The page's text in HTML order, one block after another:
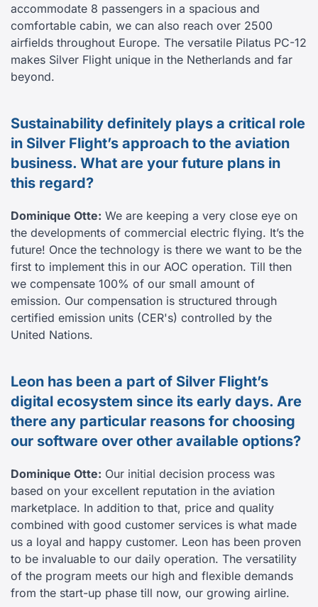
accommodate 8 passengers in a spacious and
comfortable cabin, we can also reach over 2500
airfields throughout Europe. The versatile Pilatus PC-12
makes Silver Flight unique in the Netherlands and far
beyond.
Sustainability definitely plays a critical role
in Silver Flight’s approach to the aviation
business. What are your future plans in
this regard?
Dominique Otte: We are keeping a very close eye on
the developments of commercial electric flying. It’s the
future! Once the technology is there we want to be the
first to implement this in our AOC operation. Till then
we compensate 100% of our small amount of
emission. Our compensation is structured through
certified emission units (CER's) controlled by the
United Nations.
Leon has been a part of Silver Flight’s
digital ecosystem since its early days. Are
there any particular reasons for choosing
our software over other available options?
Dominique Otte: Our initial decision process was
based on your excellent reputation in the aviation
marketplace. In addition to that, price and quality
combined with good customer services is what made
us a loyal and happy customer. Leon has been proven
to be invaluable to our daily operation. The versatility
of the program meets our high and flexible demands
from the start-up phase till now, our growing airline.